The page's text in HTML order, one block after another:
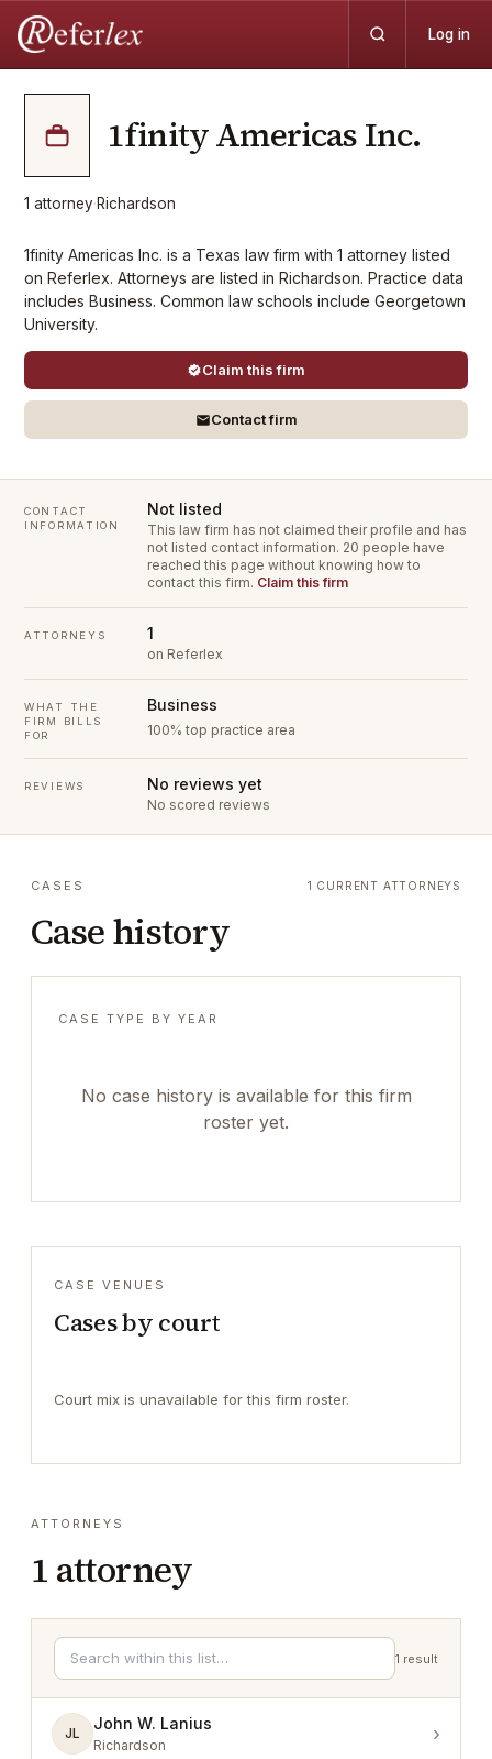
Log in
1finity Americas Inc.
1 attorney·Richardson
1finity Americas Inc. is a Texas law firm with 1 attorney listed
on Referlex. Attorneys are listed in Richardson. Practice data
includes Business. Common law schools include Georgetown
University.
Claim this firm
Contact firm
CONTACT
INFORMATION
Not listed
This law firm has not claimed their profile and has
not listed contact information. 20 people have
reached this page without knowing how to
contact this firm. Claim this firm
ATTORNEYS 1
on Referlex
WHAT THE
FIRM BILLS
FOR
Business
100% top practice area
REVIEWS No reviews yet
No scored reviews
CASES
Case history
1 CURRENT ATTORNEYS
CASE TYPE BY YEAR
No case history is available for this firm
roster yet.
CASE VENUES
Cases by court
Court mix is unavailable for this firm roster.
ATTORNEYS
1 attorney
1 result
JL
John W. Lanius
Richardson ›